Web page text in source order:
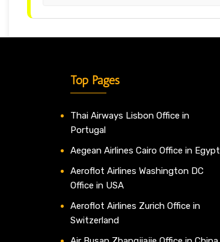
Top Pages
Thai Airways Lisbon Office in
Portugal
Aegean Airlines Cairo Office in Egypt
Aeroflot Airlines Washington DC
Office in USA
Aeroflot Airlines Zurich Office in
Switzerland